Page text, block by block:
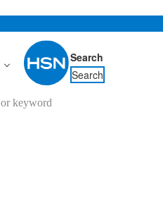
Search
Search